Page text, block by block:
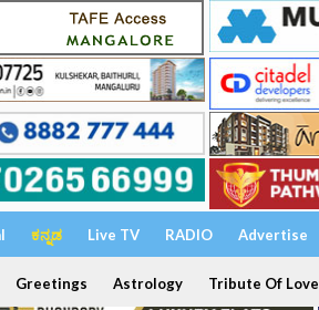
ಕನ್ನಡ Live TV RADIO Advertise
Greetings Astrology Tribute Of Love